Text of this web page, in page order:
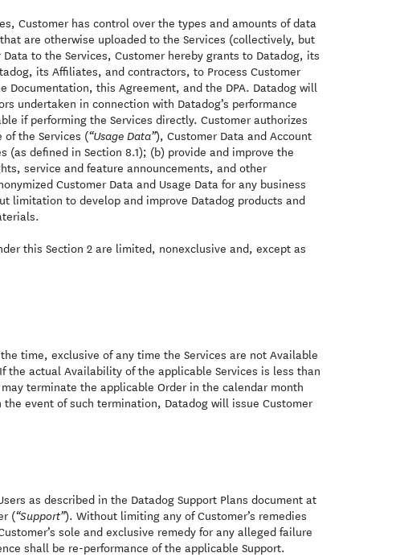
Customer has control over the types and amounts of data
are otherwise uploaded to the Services (collectively, but
to the Services, Customer hereby grants to Datadog, its
its Affiliates, and contractors, to Process Customer
Documentation, this Agreement, and the DPA. Datadog will
undertaken in connection with Datadog’s performance
if performing the Services directly. Customer authorizes
the Services (“Usage Data”), Customer Data and Account
(as defined in Section 8.1); (b) provide and improve the
service and feature announcements, and other
Customer Data and Usage Data for any business
limitation to develop and improve Datadog products and
this Section 2 are limited, nonexclusive and, except as
time, exclusive of any time the Services are not Available
the actual Availability of the applicable Services is less than
terminate the applicable Order in the calendar month
event of such termination, Datadog will issue Customer
as described in the Datadog Support Plans document at
(“Support”). Without limiting any of Customer’s remedies
sole and exclusive remedy for any alleged failure
shall be re-performance of the applicable Support.